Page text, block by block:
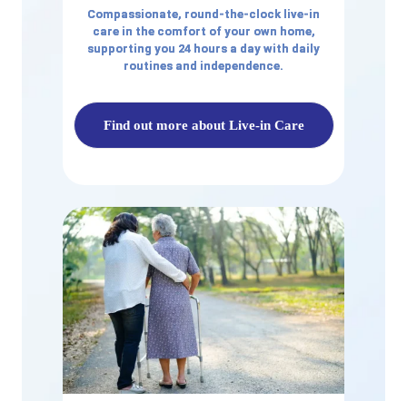
Compassionate, round-the-clock live-in
care in the comfort of your own home,
supporting you 24 hours a day with daily
routines and independence.
Find out more about Live-in Care